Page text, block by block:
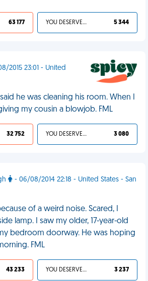
63 177 YOU DESERVED IT 5 344
2015 23:01 - United
he was cleaning his room. When I
my cousin a blowjob. FML
32 752 YOU DESERVED IT 3 080
- 06/08/2014 22:18 - United States - San
of a weird noise. Scared, I
lamp. I saw my older, 17-year-old
bedroom doorway. He was hoping
FML
43 233 YOU DESERVED IT 3 237